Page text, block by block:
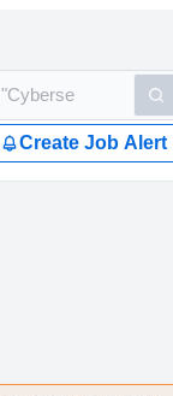
Create Job Alert